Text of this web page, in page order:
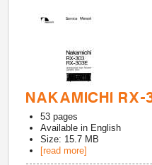
NAKAMICHI
53 pages
Available in English
Size: 15.7 MB
[read more]